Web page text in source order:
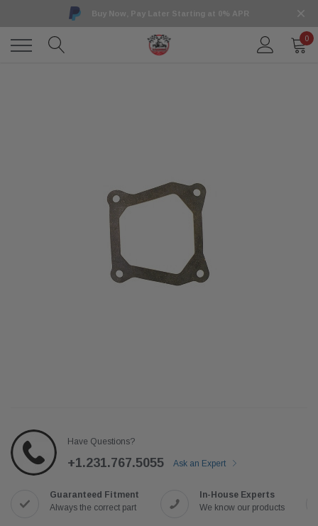
Buy Now, Pay Later Starting at 0% APR
0
Have Questions?
+1.231.767.5055 Ask an Expert
Guaranteed Fitment
Always the correct part
In-House Experts
We know our products